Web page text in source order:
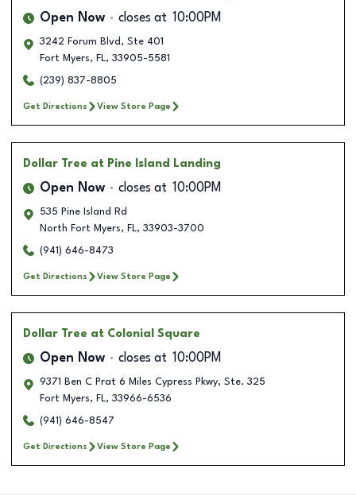
Open Now closes at 10:00PM
3242 Forum Blvd, Ste 401
Fort Myers, FL, 33905-5581
(239) 837-8805
Get Directions View Store Page
Dollar Tree at Pine Island Landing
Open Now closes at 10:00PM
535 Pine Island Rd
North Fort Myers, FL, 33903-3700
(941) 646-8473
Get Directions View Store Page
Dollar Tree at Colonial Square
Open Now closes at 10:00PM
9371 Ben C Prat 6 Miles Cypress Pkwy, Ste. 325
Fort Myers, FL, 33966-6536
(941) 646-8547
Get Directions View Store Page